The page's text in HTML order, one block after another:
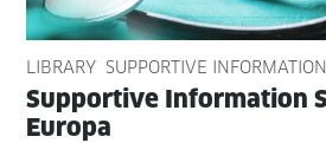
LIBRARY SUPPORTIVE INFORMATION
Sup­port­ive Infor­ma­tion
Europa